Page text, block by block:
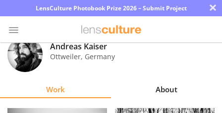
LensCulture Photobook Prize 2026 – Submit Project ×
Photo
Contest
Andreas Kaiser
Ottweiler, Germany
Work About